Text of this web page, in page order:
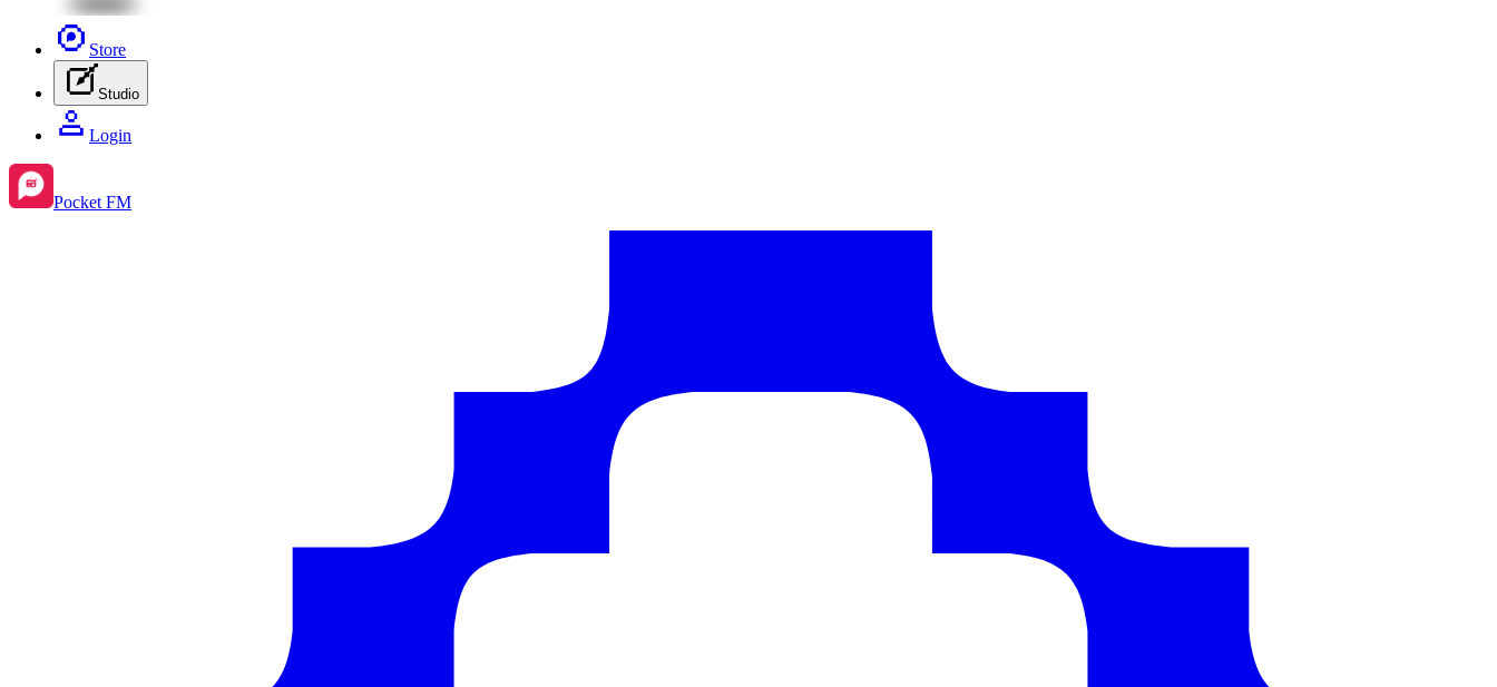
Store
Studio
Login
Pocket FM